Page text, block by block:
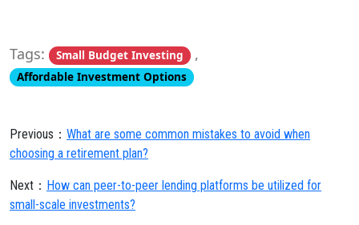
Tags: Small Budget Investing ,
Affordable Investment Options
Previous： What are some common mistakes to avoid when
choosing a retirement plan?
Next： How can peer-to-peer lending platforms be utilized for
small-scale investments?